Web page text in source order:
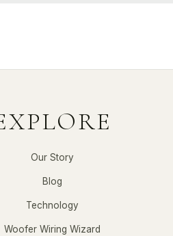
Our Story
Blog
Technology
Woofer Wiring Wizard